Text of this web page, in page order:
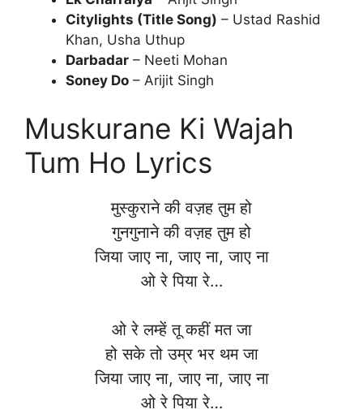
Citylights (Title Song) – Ustad Rashid
Khan, Usha Uthup
Darbadar – Neeti Mohan
Soney Do – Arijit Singh
Muskurane Ki Wajah
Tum Ho Lyrics
मुस्कुराने की वज़ह तुम हो
गुनगुनाने की वज़ह तुम हो
जिया जाए ना, जाए ना, जाए ना
ओ रे पिया रे…
ओ रे लम्हें तू कहीं मत जा
हो सके तो उम्र भर थम जा
जिया जाए ना, जाए ना, जाए ना
ओ रे पिया रे…